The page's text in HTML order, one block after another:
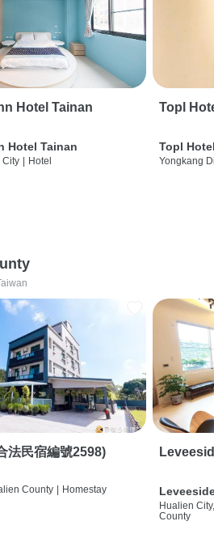
Hotel Tainan
Hotel Tainan
City | Hotel
Topl
Topl Hotel
Yongkang
法民宿編號2598)
County | Homestay
Hualien
County